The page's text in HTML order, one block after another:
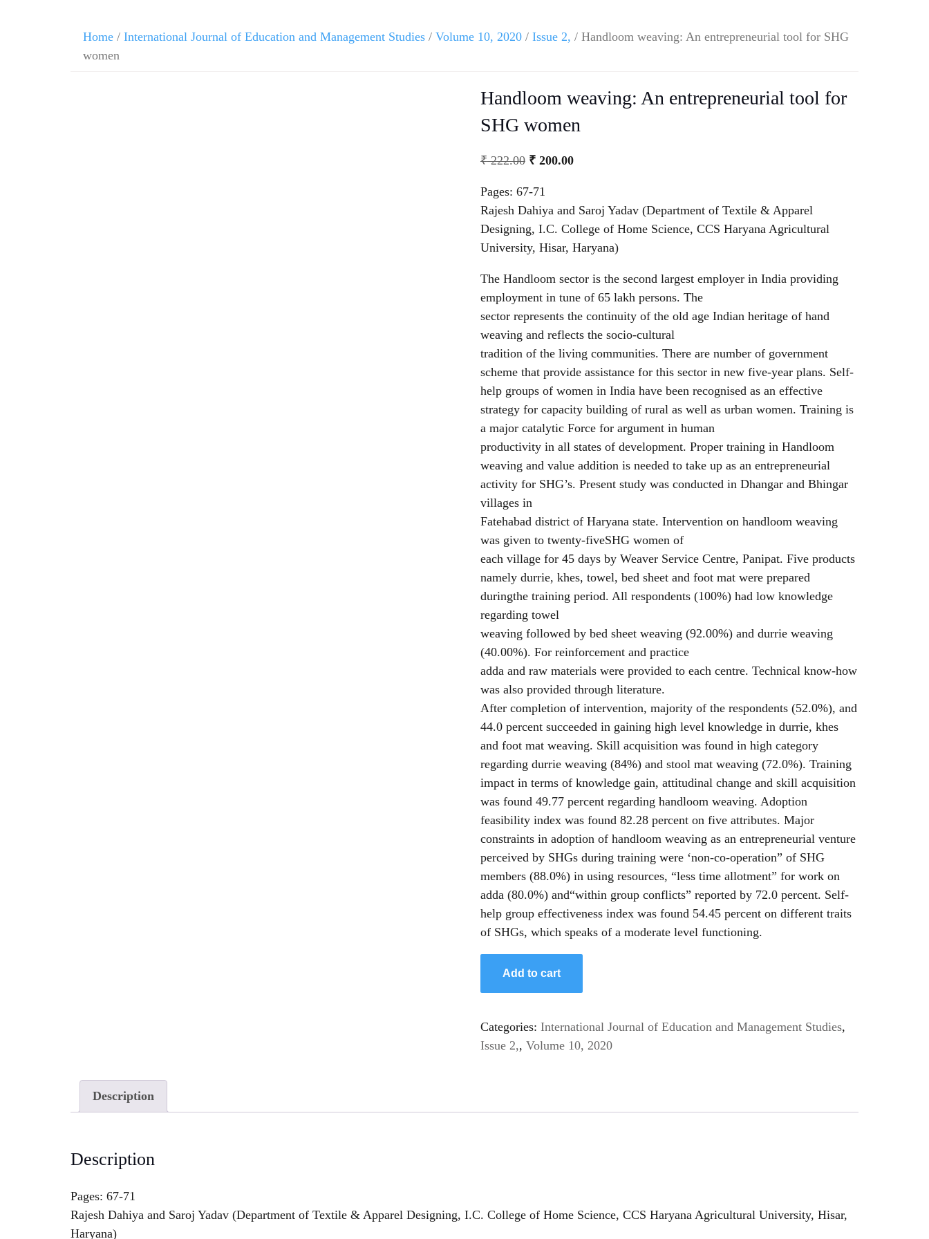
Home / International Journal of Education and Management Studies / Volume 10, 2020 / Issue 2, / Handloom weaving: An entrepreneurial tool for SHG
women
Handloom weaving: An entrepreneurial tool for
SHG women
₹222.00 ₹200.00
Pages: 67-71
Rajesh Dahiya and Saroj Yadav (Department of Textile & Apparel
Designing, I.C. College of Home Science, CCS Haryana Agricultural
University, Hisar, Haryana)
The Handloom sector is the second largest employer in India providing
employment in tune of 65 lakh persons. The
sector represents the continuity of the old age Indian heritage of hand
weaving and reflects the socio-cultural
tradition of the living communities. There are number of government
scheme that provide assistance for this sector in new five-year plans. Self-
help groups of women in India have been recognised as an effective
strategy for capacity building of rural as well as urban women. Training is
a major catalytic Force for argument in human
productivity in all states of development. Proper training in Handloom
weaving and value addition is needed to take up as an entrepreneurial
activity for SHG’s. Present study was conducted in Dhangar and Bhingar
villages in
Fatehabad district of Haryana state. Intervention on handloom weaving
was given to twenty-fiveSHG women of
each village for 45 days by Weaver Service Centre, Panipat. Five products
namely durrie, khes, towel, bed sheet and foot mat were prepared
duringthe training period. All respondents (100%) had low knowledge
regarding towel
weaving followed by bed sheet weaving (92.00%) and durrie weaving
(40.00%). For reinforcement and practice
adda and raw materials were provided to each centre. Technical know-how
was also provided through literature.
After completion of intervention, majority of the respondents (52.0%), and
44.0 percent succeeded in gaining high level knowledge in durrie, khes
and foot mat weaving. Skill acquisition was found in high category
regarding durrie weaving (84%) and stool mat weaving (72.0%). Training
impact in terms of knowledge gain, attitudinal change and skill acquisition
was found 49.77 percent regarding handloom weaving. Adoption
feasibility index was found 82.28 percent on five attributes. Major
constraints in adoption of handloom weaving as an entrepreneurial venture
perceived by SHGs during training were ‘non-co-operation” of SHG
members (88.0%) in using resources, “less time allotment” for work on
adda (80.0%) and“within group conflicts” reported by 72.0 percent. Self-
help group effectiveness index was found 54.45 percent on different traits
of SHGs, which speaks of a moderate level functioning.
Add to cart
Categories: International Journal of Education and Management Studies,
Issue 2,, Volume 10, 2020
Description
Description
Pages: 67-71
Rajesh Dahiya and Saroj Yadav (Department of Textile & Apparel Designing, I.C. College of Home Science, CCS Haryana Agricultural University, Hisar,
Haryana)